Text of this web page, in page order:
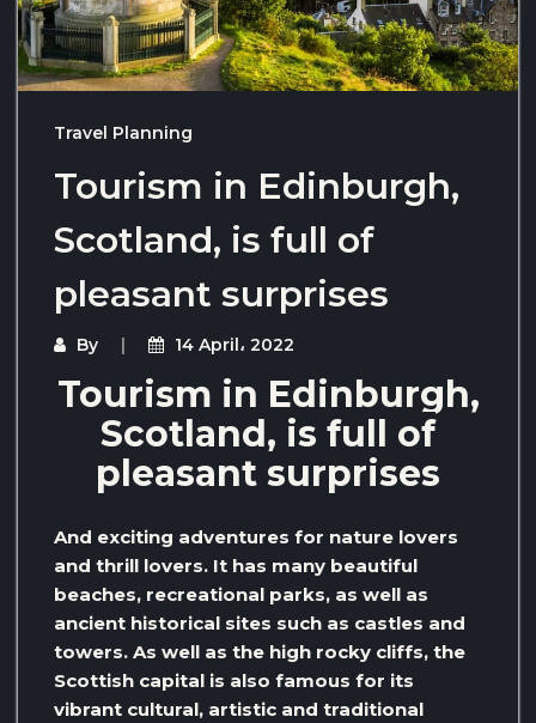
Travel Planning
Tourism in Edinburgh,
Scotland, is full of
pleasant surprises
By 14 April، 2022
Tourism in Edinburgh,
Scotland, is full of
pleasant surprises
And exciting adventures for nature lovers
and thrill lovers. It has many beautiful
beaches, recreational parks, as well as
ancient historical sites such as castles and
towers. As well as the high rocky cliffs, the
Scottish capital is also famous for its
vibrant cultural, artistic and traditional